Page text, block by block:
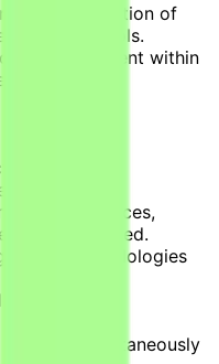
implementation of
and tools.
improvement within
in life sciences,
field preferred.
methodologies
and
simultaneously